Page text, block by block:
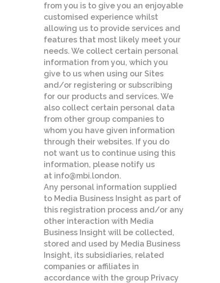
from you is to give you an enjoyable
customised experience whilst
allowing us to provide services and
features that most likely meet your
needs. We collect certain personal
information from you, which you
give to us when using our Sites
and/or registering or subscribing
for our products and services. We
also collect certain personal data
from other group companies to
whom you have given information
through their websites. If you do
not want us to continue using this
information, please notify us
at info@mbi.london.
Any personal information supplied
to Media Business Insight as part of
this registration process and/or any
other interaction with Media
Business Insight will be collected,
stored and used by Media Business
Insight, its subsidiaries, related
companies or affiliates in
accordance with the group Privacy